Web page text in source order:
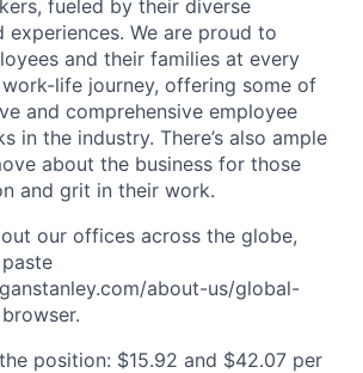
fueled by their diverse
experiences. We are proud to
and their families at every
life journey, offering some of
and comprehensive employee
in the industry. There’s also ample
about the business for those
and grit in their work.
our offices across the globe,
about-us/global-
position: $15.92 and $42.07 per